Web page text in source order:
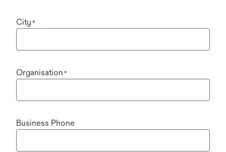
City *
Organisation *
Business Phone